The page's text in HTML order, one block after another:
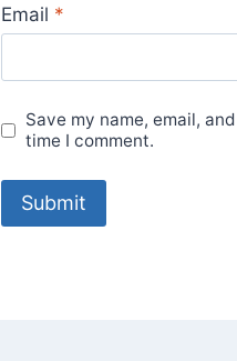
Email *
Save my name, email,
time I comment.